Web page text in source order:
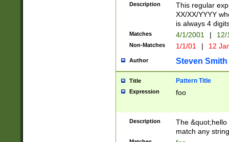
Description
This regular
XX/XX/YYYY
is always 4
Matches 4/1/2001 |
Non-Matches 1/1/01 | 12
Author Steven Smith
Title Pattern Title
Expression foo
Description
The
match any